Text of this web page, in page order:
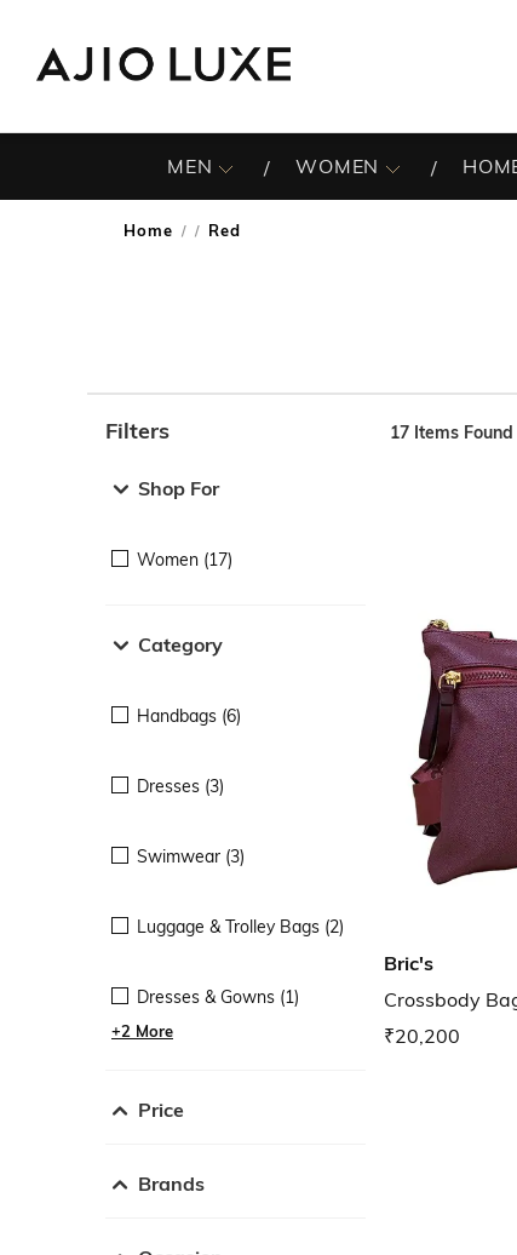
MEN WOMEN
Home / Red
Filters
Shop For
Women (17)
Category
Handbags (6)
Dresses (3)
Swimwear (3)
Luggage & Trolley Bags (2)
Dresses & Gowns (1)
+2 More
Price
Brands
17 Items Found
Bric's
Crossbody
₹20,200